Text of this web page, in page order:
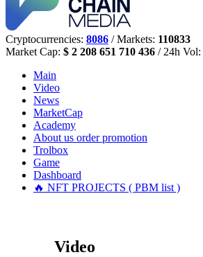
Cryptocurrencies: 8086 / Markets: 110833
Market Cap: $ 2 208 651 710 436 / 24h Vol:
Main
Video
News
MarketCap
Academy
About us order promotion
Trolbox
Game
Dashboard
🔥 NFT PROJECTS ( PBM list )
Video